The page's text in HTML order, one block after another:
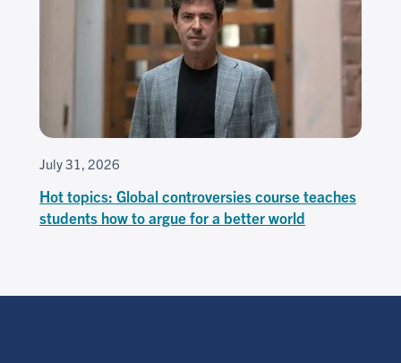
July 31, 2026
Hot topics: Global controversies course teaches
students how to argue for a better world